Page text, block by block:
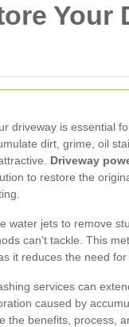
Your
driveway is essential
dirt, grime, oil
Driveway
to restore the
water jets to remove
can't tackle. This
it reduces the need for
services can
caused by
the benefits, process,